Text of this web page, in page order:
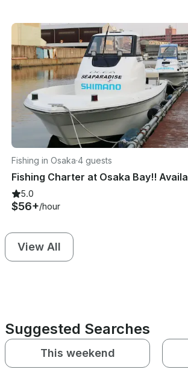
Fishing in Osaka·4 guests
5.0
$56+/hour
View All
Suggested Searches
This weekend